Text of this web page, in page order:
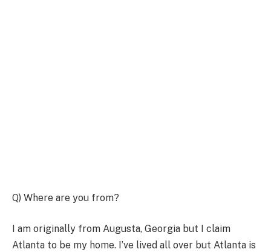
Q) Where are you from?
I am originally from Augusta, Georgia but I claim
Atlanta to be my home. I’ve lived all over but Atlanta is